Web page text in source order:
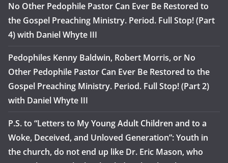
No Other Pedophile Pastor Can Ever Be Restored to
the Gospel Preaching Ministry. Period. Full Stop! (Part
4) with Daniel Whyte III
Pedophiles Kenny Baldwin, Robert Morris, or No
Other Pedophile Pastor Can Ever Be Restored to the
Gospel Preaching Ministry. Period. Full Stop! (Part 2)
with Daniel Whyte III
P.S. to “Letters to My Young Adult Children and to a
Woke, Deceived, and Unloved Generation”: Youth in
the church, do not end up like Dr. Eric Mason, who